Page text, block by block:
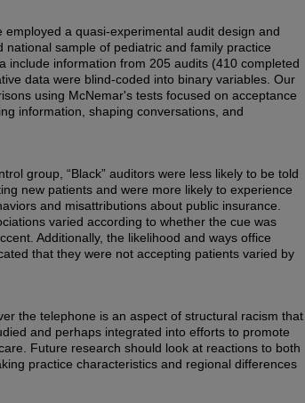
employed a quasi‐experimental audit design and
national sample of pediatric and family practice
include information from 205 audits (410 completed
data were blind‐coded into binary variables. Our
using McNemar's tests focused on acceptance
information, shaping conversations, and
group, “Black” auditors were less likely to be told
new patients and were more likely to experience
and misattributions about public insurance.
varied according to whether the cue was
Additionally, the likelihood and ways office
that they were not accepting patients varied by
the telephone is an aspect of structural racism that
and perhaps integrated into efforts to promote
Future research should look at reactions to both
practice characteristics and regional differences